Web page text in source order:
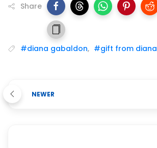
Share
#diana gabaldon, #gift from diana
NEWER